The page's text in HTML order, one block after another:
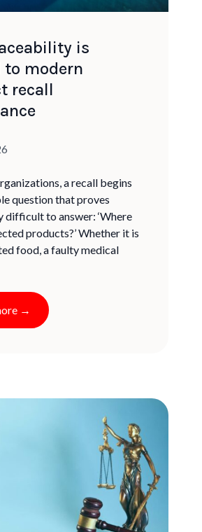
is
modern
recall
a recall begins
question that proves
difficult to answer: ‘Where
products?’ Whether it is
food, a faulty medical
→